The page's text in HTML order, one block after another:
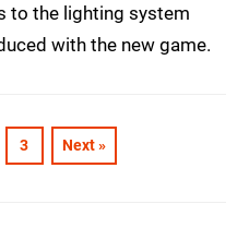
to the lighting system
with the new game.
3 Next »